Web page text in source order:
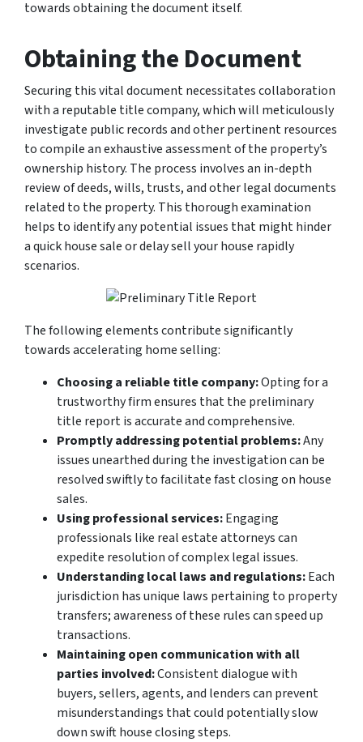
towards obtaining the document itself.
Obtaining the Document
Securing this vital document necessitates collaboration
with a reputable title company, which will meticulously
investigate public records and other pertinent resources
to compile an exhaustive assessment of the property’s
ownership history. The process involves an in-depth
review of deeds, wills, trusts, and other legal documents
related to the property. This thorough examination
helps to identify any potential issues that might hinder
a quick house sale or delay sell your house rapidly
scenarios.
The following elements contribute significantly
towards accelerating home selling:
Choosing a reliable title company:Opting for a
trustworthy firm ensures that the preliminary
title report is accurate and comprehensive.
Promptly addressing potential problems:Any
issues unearthed during the investigation can be
resolved swiftly to facilitate fast closing on house
sales.
Using professional services:Engaging
professionals like real estate attorneys can
expedite resolution of complex legal issues.
Understanding local laws and regulations:Each
jurisdiction has unique laws pertaining to property
transfers; awareness of these rules can speed up
transactions.
Maintaining open communication with all
parties involved:Consistent dialogue with
buyers, sellers, agents, and lenders can prevent
misunderstandings that could potentially slow
down swift house closing steps.